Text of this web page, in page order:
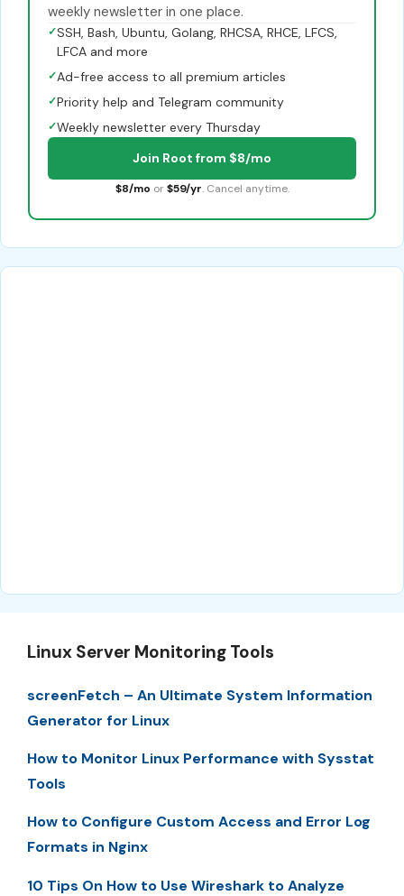
weekly newsletter in one place.
✓SSH, Bash, Ubuntu, Golang, RHCSA, RHCE, LFCS,
LFCA and more
✓Ad-free access to all premium articles
✓Priority help and Telegram community
✓Weekly newsletter every Thursday
Join Root from $8/mo
$8/mo or $59/yr. Cancel anytime.
Linux Server Monitoring Tools
screenFetch – An Ultimate System Information
Generator for Linux
How to Monitor Linux Performance with Sysstat
Tools
How to Configure Custom Access and Error Log
Formats in Nginx
10 Tips On How to Use Wireshark to Analyze